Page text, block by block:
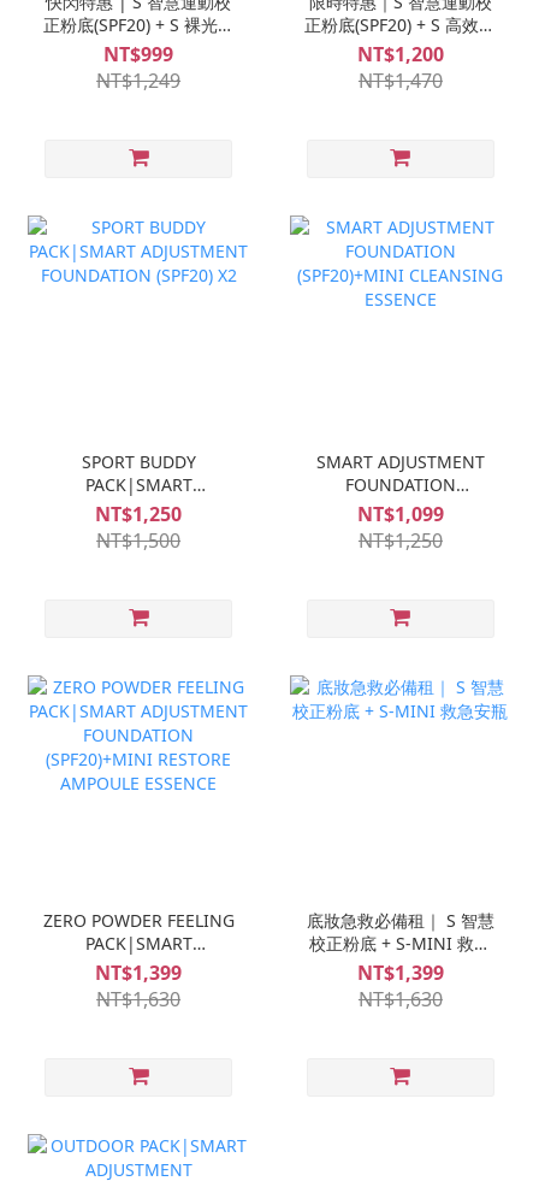
正粉底(SPF20) + S 裸光防
曬蜜粉(SPF50)
NT$999
NT$1,249
正粉底(SPF20) + S 高效防
曬乳(SPF50)
NT$1,200
NT$1,470
SPORT BUDDY
PACK|SMART
ADJUSTMENT
FOUNDATION (SPF20) X2
NT$1,250
NT$1,500
SMART ADJUSTMENT
FOUNDATION
(SPF20)+MINI
CLEANSING ESSENCE
NT$1,099
NT$1,250
ZERO POWDER FEELING
PACK|SMART
ADJUSTMENT
FOUNDATION
(SPF20)+MINI RESTORE
NT$1,399
NT$1,630
底妝急救必備租｜ S 智慧
校正粉底 + S-MINI 救急
安瓶
NT$1,399
NT$1,630